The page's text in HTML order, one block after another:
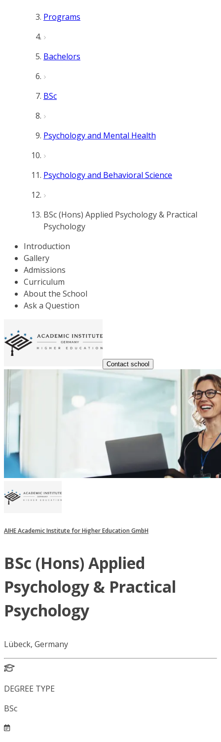
Programs
Bachelors
BSc
Psychology and Mental Health
Psychology and Behavioral Science
BSc (Hons) Applied Psychology & Practical
Psychology
Introduction
Gallery
Admissions
Curriculum
About the School
Ask a Question
Contact school
AIHE Academic Institute for Higher Education GmbH
BSc (Hons) Applied
Psychology & Practical
Psychology
Lübeck, Germany
DEGREE TYPE
BSc